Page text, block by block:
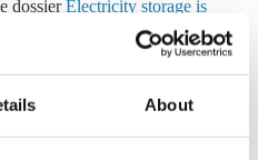
About
dossierElectricity storage is